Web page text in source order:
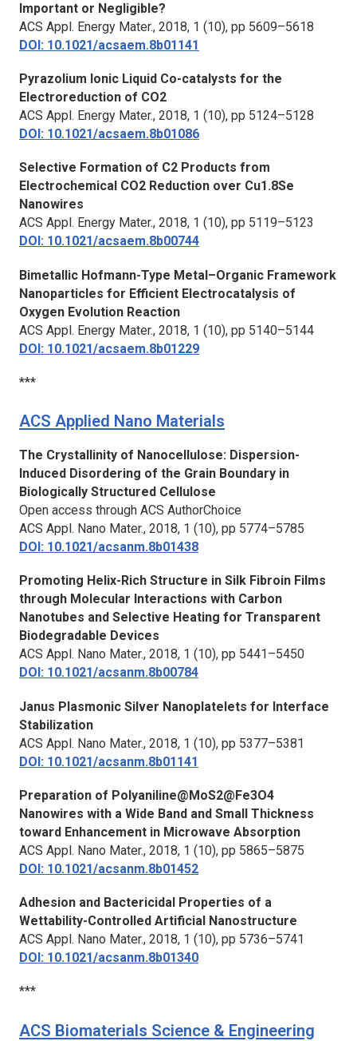
Important or Negligible?
ACS Appl. Energy Mater., 2018, 1 (10), pp 5609–5618
DOI: 10.1021/acsaem.8b01141
Pyrazolium Ionic Liquid Co-catalysts for the
Electroreduction of CO2
ACS Appl. Energy Mater., 2018, 1 (10), pp 5124–5128
DOI: 10.1021/acsaem.8b01086
Selective Formation of C2 Products from
Electrochemical CO2 Reduction over Cu1.8Se
Nanowires
ACS Appl. Energy Mater., 2018, 1 (10), pp 5119–5123
DOI: 10.1021/acsaem.8b00744
Bimetallic Hofmann-Type Metal–Organic Framework
Nanoparticles for Efficient Electrocatalysis of
Oxygen Evolution Reaction
ACS Appl. Energy Mater., 2018, 1 (10), pp 5140–5144
DOI: 10.1021/acsaem.8b01229
***
ACS Applied Nano Materials
The Crystallinity of Nanocellulose: Dispersion-
Induced Disordering of the Grain Boundary in
Biologically Structured Cellulose
Open access through ACS AuthorChoice
ACS Appl. Nano Mater., 2018, 1 (10), pp 5774–5785
DOI: 10.1021/acsanm.8b01438
Promoting Helix-Rich Structure in Silk Fibroin Films
through Molecular Interactions with Carbon
Nanotubes and Selective Heating for Transparent
Biodegradable Devices
ACS Appl. Nano Mater., 2018, 1 (10), pp 5441–5450
DOI: 10.1021/acsanm.8b00784
Janus Plasmonic Silver Nanoplatelets for Interface
Stabilization
ACS Appl. Nano Mater., 2018, 1 (10), pp 5377–5381
DOI: 10.1021/acsanm.8b01141
Preparation of Polyaniline@MoS2@Fe3O4
Nanowires with a Wide Band and Small Thickness
toward Enhancement in Microwave Absorption
ACS Appl. Nano Mater., 2018, 1 (10), pp 5865–5875
DOI: 10.1021/acsanm.8b01452
Adhesion and Bactericidal Properties of a
Wettability-Controlled Artificial Nanostructure
ACS Appl. Nano Mater., 2018, 1 (10), pp 5736–5741
DOI: 10.1021/acsanm.8b01340
***
ACS Biomaterials Science & Engineering